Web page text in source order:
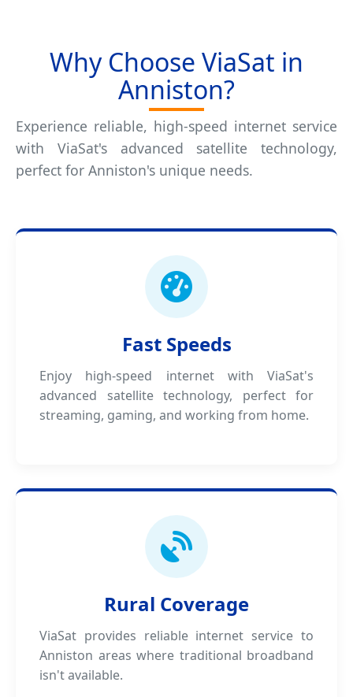
Why Choose ViaSat in
Anniston?
Experience reliable, high-speed internet service
with ViaSat's advanced satellite technology,
perfect for Anniston's unique needs.
Fast Speeds
Enjoy high-speed internet with ViaSat's
advanced satellite technology, perfect for
streaming, gaming, and working from home.
Rural Coverage
ViaSat provides reliable internet service to
Anniston areas where traditional broadband
isn't available.